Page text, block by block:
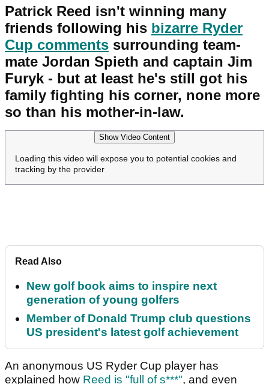
Patrick Reed isn't winning many
friends following his bizarre Ryder
Cup comments surrounding team-
mate Jordan Spieth and captain Jim
Furyk - but at least he's still got his
family fighting his corner, none more
so than his mother-in-law.
Show Video Content
Loading this video will expose you to potential cookies and
tracking by the provider
Read Also
New golf book aims to inspire next
generation of young golfers
Member of Donald Trump club questions
US president's latest golf achievement
An anonymous US Ryder Cup player has
explained how Reed is "full of s***", and even